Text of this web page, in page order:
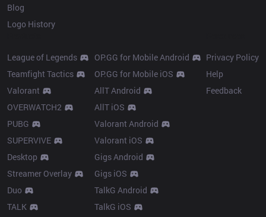
Blog
Logo History
League of Legends
Teamfight Tactics
Valorant
OVERWATCH2
PUBG
SUPERVIVE
Desktop
Streamer Overlay
Duo
TALK
OP.GG for Mobile Android
OP.GG for Mobile iOS
AllT Android
AllT iOS
Valorant Android
Valorant iOS
Gigs Android
Gigs iOS
TalkG Android
TalkG iOS
Privacy Policy
Help
Feedback